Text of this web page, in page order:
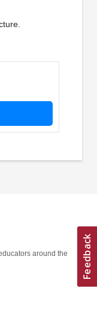
around the